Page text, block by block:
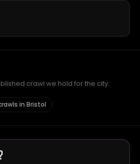
crawl we hold for the city.
in Bristol